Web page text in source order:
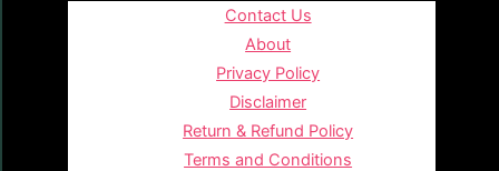
Contact Us
About
Privacy Policy
Disclaimer
Return & Refund Policy
Terms and Conditions